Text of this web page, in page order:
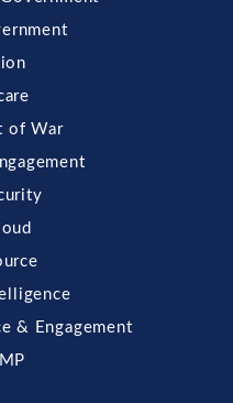
of War
& Engagement